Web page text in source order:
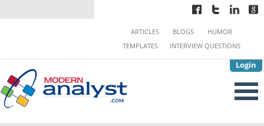
Login
ARTICLES BLOGS
HUMOR
TEMPLATES
INTERVIEW QUESTIONS